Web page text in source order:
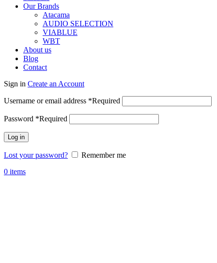
Our Brands
Atacama
AUDIO SELECTION
VIABLUE
WBT
About us
Blog
Contact
Sign in Create an Account
Username or email address *Required
Password *Required
Log in
Lost your password?
Remember me
0 items